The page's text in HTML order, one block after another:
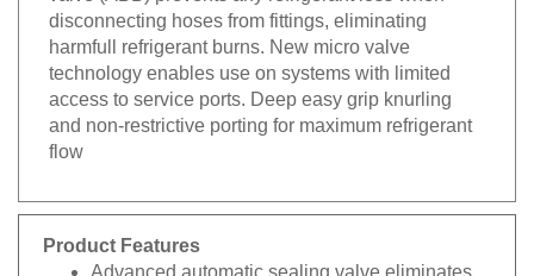
disconnecting hoses from fittings, eliminating
harmfull refrigerant burns. New micro valve
technology enables use on systems with limited
access to service ports. Deep easy grip knurling
and non-restrictive porting for maximum refrigerant
flow
Product Features
Advanced automatic sealing valve eliminates